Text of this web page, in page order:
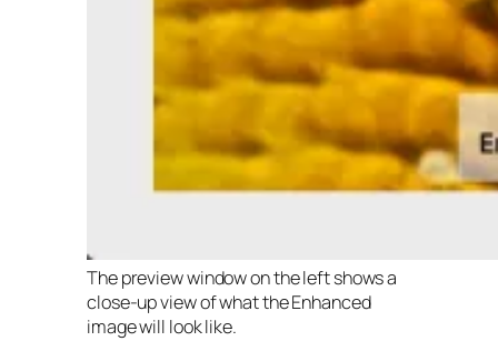
The preview window on the left shows a
close-up view of what the Enhanced
image will look like.